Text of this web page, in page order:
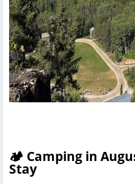
🏕️ Camping in
Stay